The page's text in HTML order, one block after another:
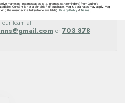
item? Need help ordering?
team at
or 703 878
marketing text messages (e.g. promos, cart reminders) from Quinn's
Consent is not a condition of purchase. Msg & data rates may apply. Msg
the unsubscribe link (where available). Privacy Policy&Terms.